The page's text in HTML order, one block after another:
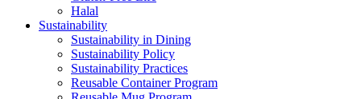
Halal
Sustainability
Sustainability in Dining
Sustainability Policy
Sustainability Practices
Reusable Container Program